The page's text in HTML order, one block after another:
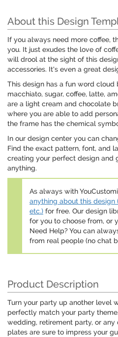
About this Design
If you always need more coffee,
you. It just exudes the love of
will drool at the sight of this
accessories. It's even a great
This design has a fun word
macchiato, sugar, coffee, latte,
are a light cream and chocolate
where you are able to add
the frame has the chemical
In our design center you can
Find the exact pattern, font, and
creating your perfect design and
anything.
As always with
anything about this design
etc.) for free. Our design
for you to choose from, or
Need Help? You can
from real people (no chat
Product Description
Turn your party up another level
perfectly match your party
wedding, retirement party, or any
plates are sure to impress your